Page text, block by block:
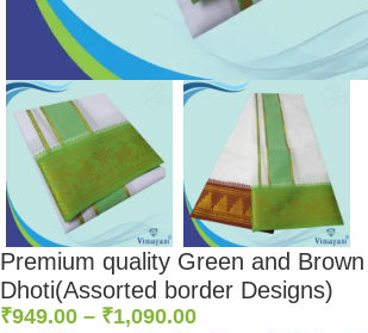
Premium quality Green and
Dhoti(Assorted border Designs)
₹949.00 – ₹1,090.00